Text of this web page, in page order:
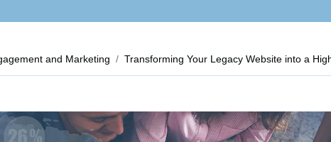
and Marketing Transforming Your Legacy Website into a